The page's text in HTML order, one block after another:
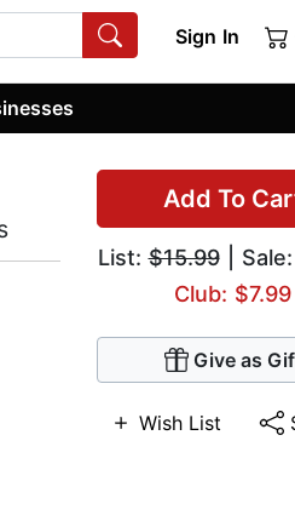
Sign In
Add To
List:$15.99| Sale:
Club: $7.99
Give as
Wish List